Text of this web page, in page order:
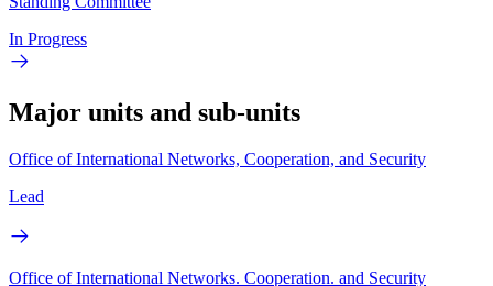
In Progress
Major units and sub-units
Office of International Networks, Cooperation, and Security
Lead
Office of International Networks. Cooperation. and Security